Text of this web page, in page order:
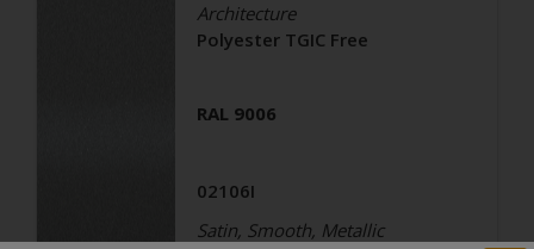
Architecture
Polyester TGIC Free
RAL 9006
02106I
Satin, Smooth, Metallic